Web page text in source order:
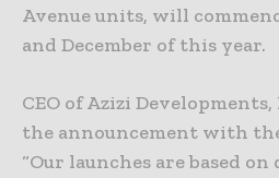
Avenue units, will
and December of this year.
CEO of Azizi
the announcement with
“Our launches are based